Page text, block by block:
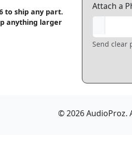
to ship any part.
anything larger
Attach a
Send clear
© 2026 AudioProz.